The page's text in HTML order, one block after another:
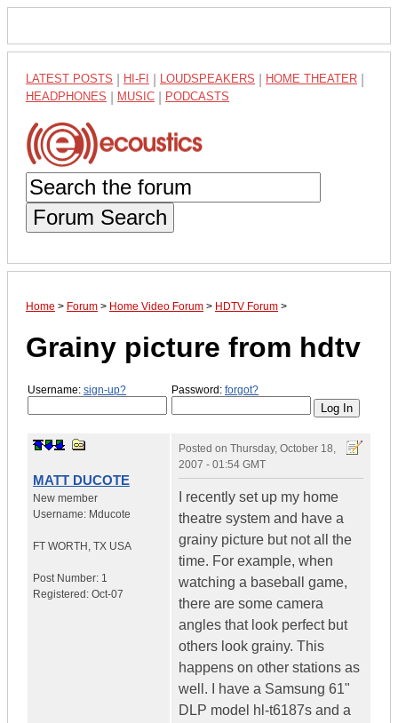
LATEST POSTS HI-FI LOUDSPEAKERS HOME THEATER
HEADPHONES MUSIC PODCASTS
Forum Search
Home > Forum > Home Video Forum > HDTV Forum >
Grainy picture from hdtv
Username: sign-up? Password: forgot?
MATT DUCOTE
New member
Username: Mducote
FT WORTH , TX USA
Post Number: 1
Registered: Oct-07
Posted on Thursday, October 18,
2007 - 01:54 GMT
I recently set up my home
theatre system and have a
grainy picture but not all the
time. For example, when
watching a baseball game,
there are some camera
angles that look perfect but
others look grainy. This
happens on other stations as
well. I have a Samsung 61"
DLP model hl-t6187s and a